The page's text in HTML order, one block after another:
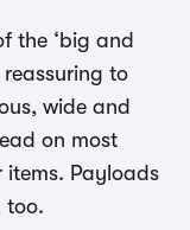
the ‘big and
reassuring to
wide and
on most
Payloads
too.